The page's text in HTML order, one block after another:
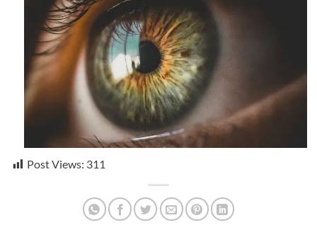
Post Views: 311